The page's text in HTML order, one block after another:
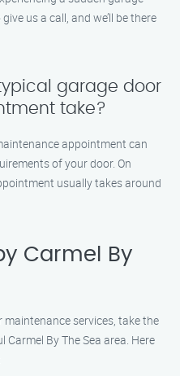
us a call, and we’ll be there
garage door
take?
appointment can
of your door. On
usually takes around
Carmel By
services, take the
By The Sea area. Here